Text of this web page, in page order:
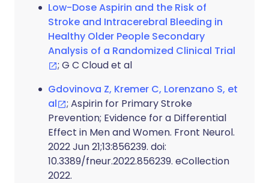
Low-Dose Aspirin and the Risk of
Stroke and Intracerebral Bleeding in
Healthy Older People Secondary
Analysis of a Randomized Clinical Trial
; G C Cloud et al
Gdovinova Z, Kremer C, Lorenzano S, et
al
; Aspirin for Primary Stroke
Prevention; Evidence for a Differential
Effect in Men and Women. Front Neurol.
2022 Jun 21;13:856239. doi:
10.3389/fneur.2022.856239. eCollection
2022.